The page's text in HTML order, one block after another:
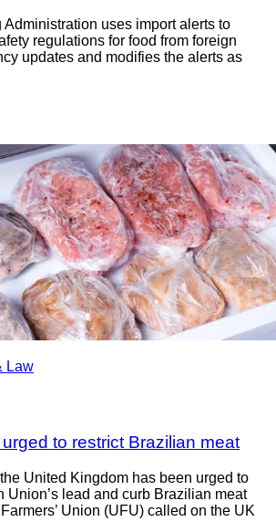
uses import alerts to
regulations for food from foreign
updates and modifies the alerts as
Law
to restrict Brazilian meat
United Kingdom has been urged to
Union’s lead and curb Brazilian meat
Union (UFU) called on the UK